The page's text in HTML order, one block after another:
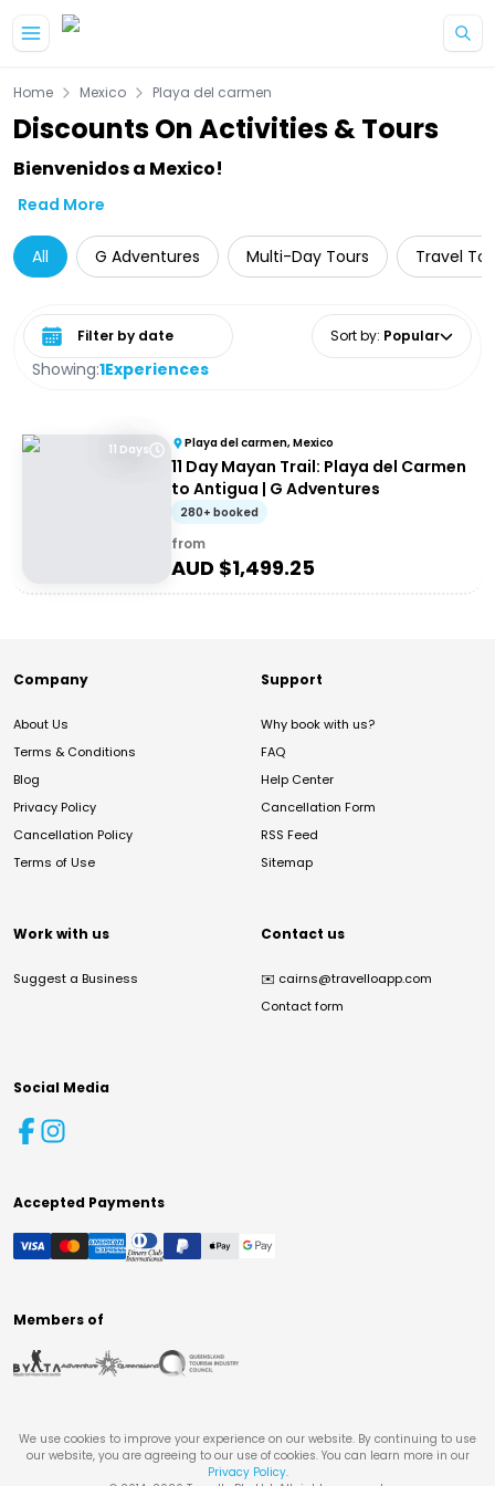
Home Mexico Playa del carmen
Discounts On Activities & Tours
Bienvenidos a Mexico!
Read More
All G Adventures Multi-Day Tours Travel
Showing:1Experiences
Select date range Sort by: Popular
11 Days Playa del carmen, Mexico
11 Day Mayan Trail: Playa del Carmen
to Antigua | G Adventures
280+ booked
from
AUD $1,499.25
Company
About Us
Terms & Conditions
Blog
Privacy Policy
Cancellation Policy
Terms of Use
Support
Why book with us?
FAQ
Help Center
Cancellation Form
RSS Feed
Sitemap
Work with us
Suggest a Business
Contact us
✉️ cairns@travelloapp.com
Contact form
Social Media
Accepted Payments
Members of
We use cookies to improve your experience on our website. By continuing to use
our website, you are agreeing to our use of cookies. You can learn more in our
Privacy Policy.